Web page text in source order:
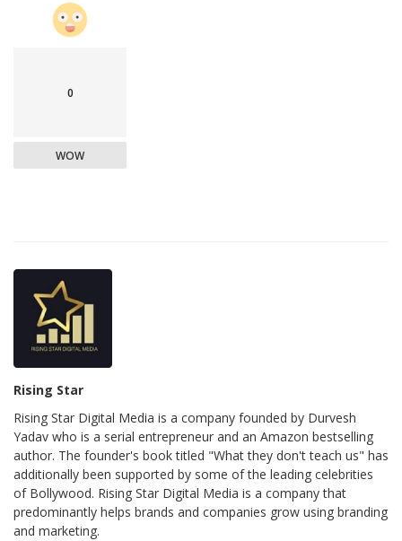
0
WOW
Rising Star
Rising Star Digital Media is a company founded by Durvesh
Yadav who is a serial entrepreneur and an Amazon bestselling
author. The founder's book titled "What they don't teach us" has
additionally been supported by some of the leading celebrities
of Bollywood. Rising Star Digital Media is a company that
predominantly helps brands and companies grow using branding
and marketing.